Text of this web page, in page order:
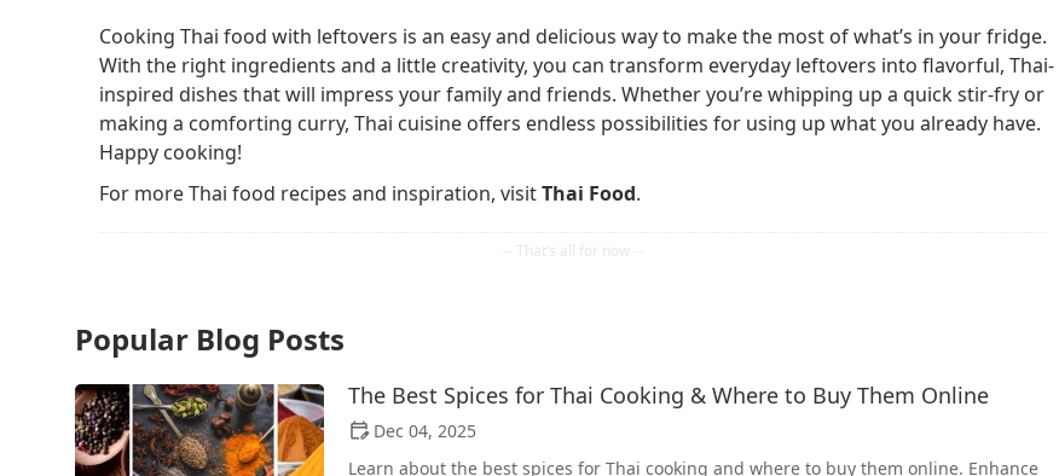
Cooking Thai food with leftovers is an easy and delicious way to make the most of what’s in your fridge.
With the right ingredients and a little creativity, you can transform everyday leftovers into flavorful, Thai-
inspired dishes that will impress your family and friends. Whether you’re whipping up a quick stir-fry or
making a comforting curry, Thai cuisine offers endless possibilities for using up what you already have.
Happy cooking!
For more Thai food recipes and inspiration, visitThai Food.
Popular Blog Posts
The Best Spices for Thai Cooking & Where to Buy Them Online
Dec 04, 2025
Learn about the best spices for Thai cooking and where to buy them online. Enhance